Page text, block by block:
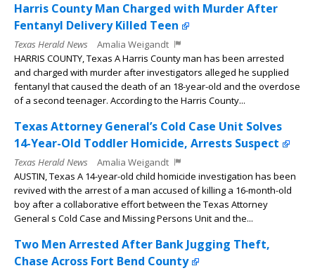
Harris County Man Charged with Murder After
Fentanyl Delivery Killed Teen
Texas Herald News
Amalia Weigandt
HARRIS COUNTY, Texas A Harris County man has been arrested
and charged with murder after investigators alleged he supplied
fentanyl that caused the death of an 18-year-old and the overdose
of a second teenager. According to the Harris County...
Texas Attorney General’s Cold Case Unit Solves
14-Year-Old Toddler Homicide, Arrests Suspect
Texas Herald News
Amalia Weigandt
AUSTIN, Texas A 14-year-old child homicide investigation has been
revived with the arrest of a man accused of killing a 16-month-old
boy after a collaborative effort between the Texas Attorney
General s Cold Case and Missing Persons Unit and the...
Two Men Arrested After Bank Jugging Theft,
Chase Across Fort Bend County